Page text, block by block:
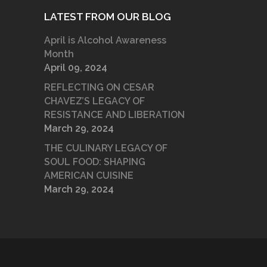
LATEST FROM OUR BLOG
April is Alcohol Awareness
Month
April 09, 2024
REFLECTING ON CESAR
CHAVEZ’S LEGACY OF
RESISTANCE AND LIBERATION
March 29, 2024
THE CULINARY LEGACY OF
SOUL FOOD: SHAPING
AMERICAN CUISINE
March 29, 2024